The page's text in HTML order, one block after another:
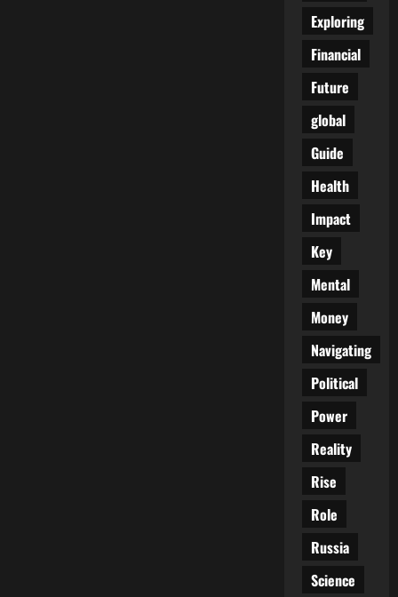
Exploring
Financial
Future
global
Guide
Health
Impact
Key
Mental
Money
Navigating
Political
Power
Reality
Rise
Role
Russia
Science